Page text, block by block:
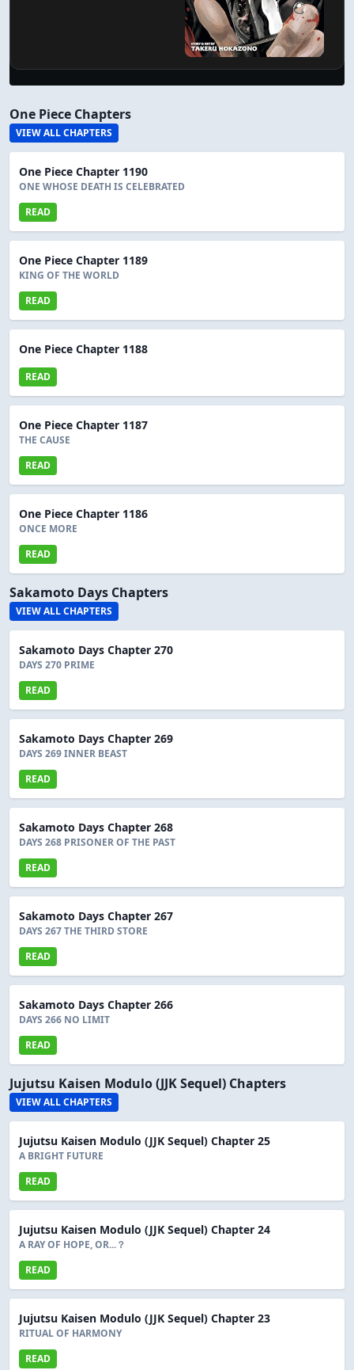
One Piece Chapters
VIEW ALL CHAPTERS
One Piece Chapter 1190
ONE WHOSE DEATH IS CELEBRATED
READ
One Piece Chapter 1189
KING OF THE WORLD
READ
One Piece Chapter 1188
READ
One Piece Chapter 1187
THE CAUSE
READ
One Piece Chapter 1186
ONCE MORE
READ
Sakamoto Days Chapters
VIEW ALL CHAPTERS
Sakamoto Days Chapter 270
DAYS 270 PRIME
READ
Sakamoto Days Chapter 269
DAYS 269 INNER BEAST
READ
Sakamoto Days Chapter 268
DAYS 268 PRISONER OF THE PAST
READ
Sakamoto Days Chapter 267
DAYS 267 THE THIRD STORE
READ
Sakamoto Days Chapter 266
DAYS 266 NO LIMIT
READ
Jujutsu Kaisen Modulo (JJK Sequel) Chapters
VIEW ALL CHAPTERS
Jujutsu Kaisen Modulo (JJK Sequel) Chapter 25
A BRIGHT FUTURE
READ
Jujutsu Kaisen Modulo (JJK Sequel) Chapter 24
A RAY OF HOPE, OR...？
READ
Jujutsu Kaisen Modulo (JJK Sequel) Chapter 23
RITUAL OF HARMONY
READ